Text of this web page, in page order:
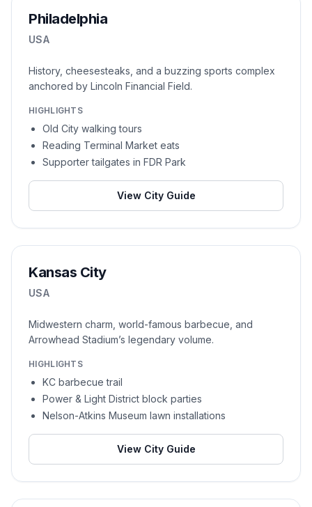
Philadelphia
USA
History, cheesesteaks, and a buzzing sports complex
anchored by Lincoln Financial Field.
HIGHLIGHTS
Old City walking tours
Reading Terminal Market eats
Supporter tailgates in FDR Park
View City Guide
Kansas City
USA
Midwestern charm, world-famous barbecue, and
Arrowhead Stadium’s legendary volume.
HIGHLIGHTS
KC barbecue trail
Power & Light District block parties
Nelson-Atkins Museum lawn installations
View City Guide